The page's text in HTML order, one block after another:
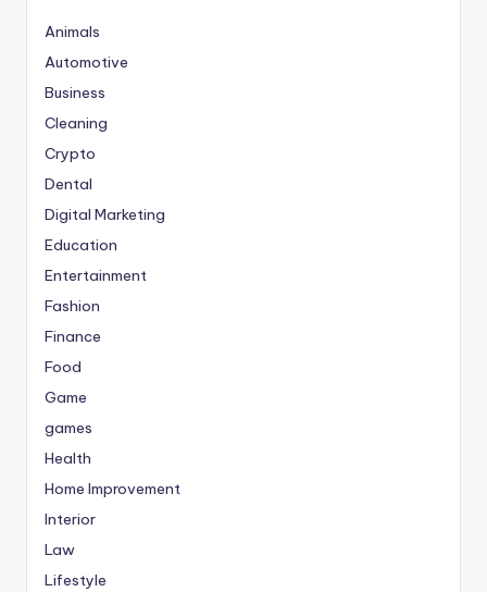
Animals
Automotive
Business
Cleaning
Crypto
Dental
Digital Marketing
Education
Entertainment
Fashion
Finance
Food
Game
games
Health
Home Improvement
Interior
Law
Lifestyle